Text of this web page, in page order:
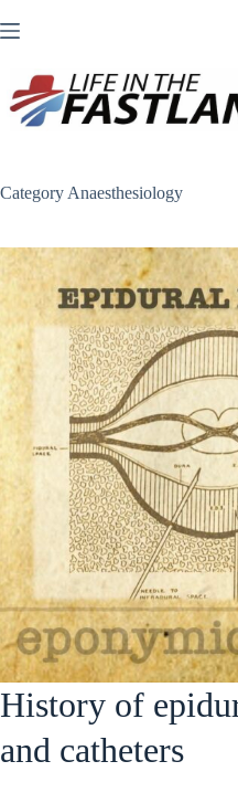
to
Category Anaesthesiology
History of
and catheters